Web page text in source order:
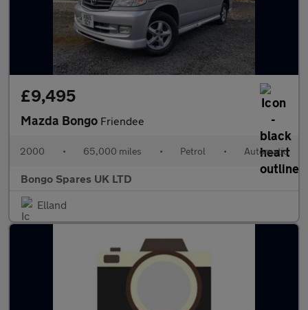
£9,495
Mazda Bongo Friendee
2000 • 65,000 miles • Petrol • Automatic
Bongo Spares UK LTD
Elland